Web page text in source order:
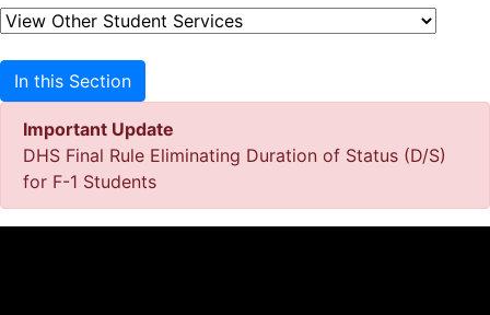
In this Section
Important Update
DHS Final Rule Eliminating Duration of Status (D/S)
for F-1 Students